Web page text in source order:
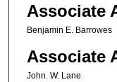
Associate
Benjamin E. Barrowes
Associate
John. W. Lane